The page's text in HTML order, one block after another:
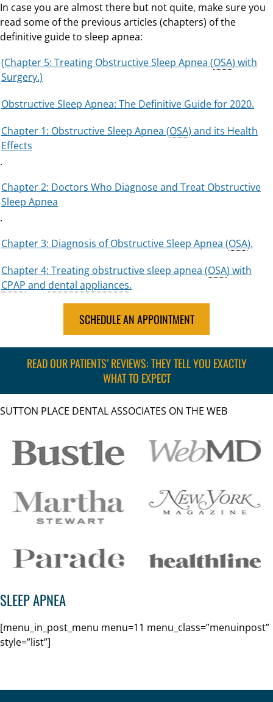
In case you are almost there but not quite, make sure you
read some of the previous articles (chapters) of the
definitive guide to sleep apnea:
(Chapter 5: Treating Obstructive Sleep Apnea (OSA) with
Surgery.)
Obstructive Sleep Apnea: The Definitive Guide for 2020.
Chapter 1: Obstructive Sleep Apnea (OSA) and its Health
Effects
.
Chapter 2: Doctors Who Diagnose and Treat Obstructive
Sleep Apnea
.
Chapter 3: Diagnosis of Obstructive Sleep Apnea (OSA).
Chapter 4: Treating obstructive sleep apnea (OSA) with
CPAP and dental appliances.
SCHEDULE AN APPOINTMENT
READ OUR PATIENTS’ REVIEWS: THEY TELL YOU EXACTLY
WHAT TO EXPECT
SUTTON PLACE DENTAL ASSOCIATES ON THE WEB
SLEEP APNEA
[menu_in_post_menu menu=11 menu_class=”menuinpost”
style=”list”]